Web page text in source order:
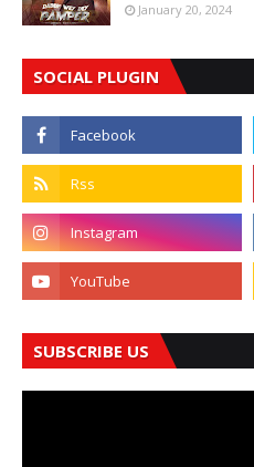
January 20, 2024
SOCIAL PLUGIN
SUBSCRIBE US